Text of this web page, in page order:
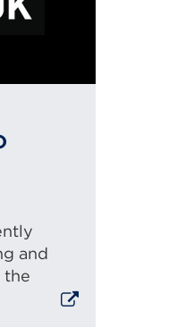
and
the